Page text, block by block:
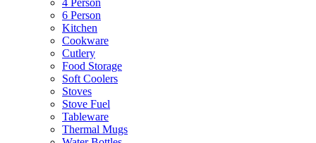
4 Person
6 Person
Kitchen
Cookware
Cutlery
Food Storage
Soft Coolers
Stoves
Stove Fuel
Tableware
Thermal Mugs